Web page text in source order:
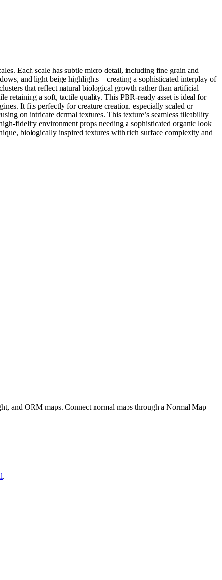
Each scale has subtle micro detail, including fine grain and
and light beige highlights—creating a sophisticated interplay of
that reflect natural biological growth rather than artificial
retaining a soft, tactile quality. This PBR-ready asset is ideal for
It fits perfectly for creature creation, especially scaled or
on intricate dermal textures. This texture’s seamless tileability
fidelity environment props needing a sophisticated organic look
biologically inspired textures with rich surface complexity and
and ORM maps. Connect normal maps through a Normal Map
.